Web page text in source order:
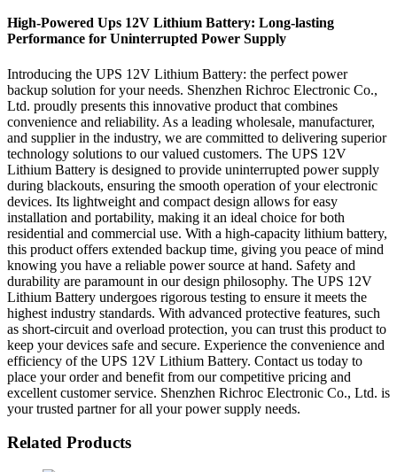
High-Powered Ups 12V Lithium Battery: Long-lasting
Performance for Uninterrupted Power Supply
Introducing the UPS 12V Lithium Battery: the perfect power
backup solution for your needs. Shenzhen Richroc Electronic Co.,
Ltd. proudly presents this innovative product that combines
convenience and reliability. As a leading wholesale, manufacturer,
and supplier in the industry, we are committed to delivering superior
technology solutions to our valued customers. The UPS 12V
Lithium Battery is designed to provide uninterrupted power supply
during blackouts, ensuring the smooth operation of your electronic
devices. Its lightweight and compact design allows for easy
installation and portability, making it an ideal choice for both
residential and commercial use. With a high-capacity lithium battery,
this product offers extended backup time, giving you peace of mind
knowing you have a reliable power source at hand. Safety and
durability are paramount in our design philosophy. The UPS 12V
Lithium Battery undergoes rigorous testing to ensure it meets the
highest industry standards. With advanced protective features, such
as short-circuit and overload protection, you can trust this product to
keep your devices safe and secure. Experience the convenience and
efficiency of the UPS 12V Lithium Battery. Contact us today to
place your order and benefit from our competitive pricing and
excellent customer service. Shenzhen Richroc Electronic Co., Ltd. is
your trusted partner for all your power supply needs.
Related Products